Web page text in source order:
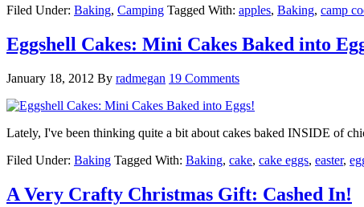
Filed Under: Baking, Camping Tagged With: apples, Baking, camp
Eggshell Cakes: Mini Cakes Baked into
January 18, 2012 By radmegan 19 Comments
Lately, I've been thinking quite a bit about cakes baked INSIDE of
Filed Under: Baking Tagged With: Baking, cake, cake eggs, easter,
A Very Crafty Christmas Gift: Cashed In!